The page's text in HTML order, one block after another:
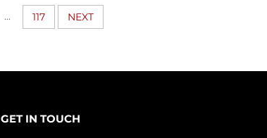
... 117 NEXT
GET IN TOUCH